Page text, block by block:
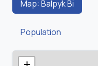
Map: Balpyk Bi
Population